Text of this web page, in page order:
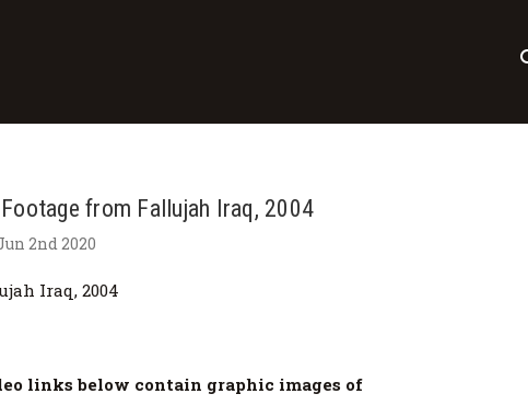
from Fallujah Iraq, 2004
2nd 2020
Iraq, 2004
links below contain graphic images of